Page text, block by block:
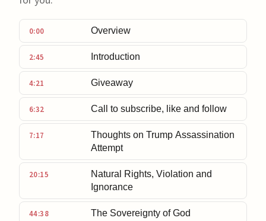
0:00 Overview
2:45 Introduction
4:21 Giveaway
6:32 Call to subscribe, like and follow
7:17
Thoughts on Trump Assassination
Attempt
20:15
Natural Rights, Violation and
Ignorance
44:38 The Sovereignty of God